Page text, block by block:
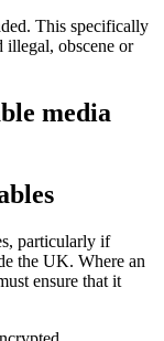
This specifically
illegal, obscene or
media
particularly if
the UK. Where an
ensure that it